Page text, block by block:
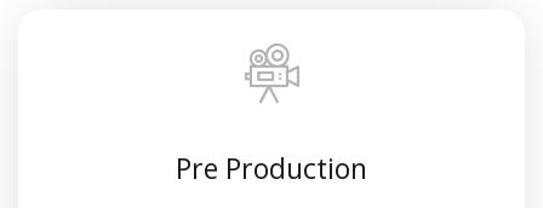
Pre Production